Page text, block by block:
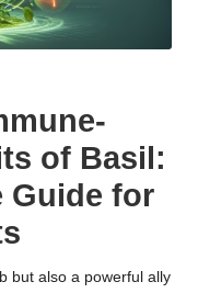
of Basil:
Guide for
but also a powerful ally